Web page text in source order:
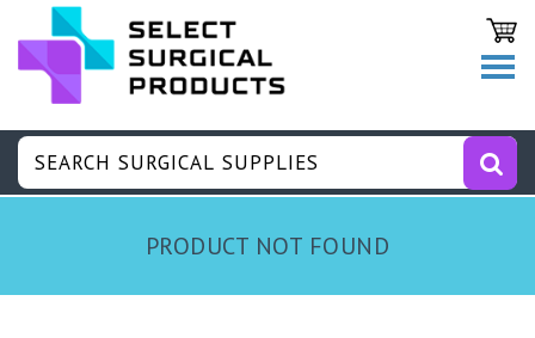
PRODUCT NOT FOUND